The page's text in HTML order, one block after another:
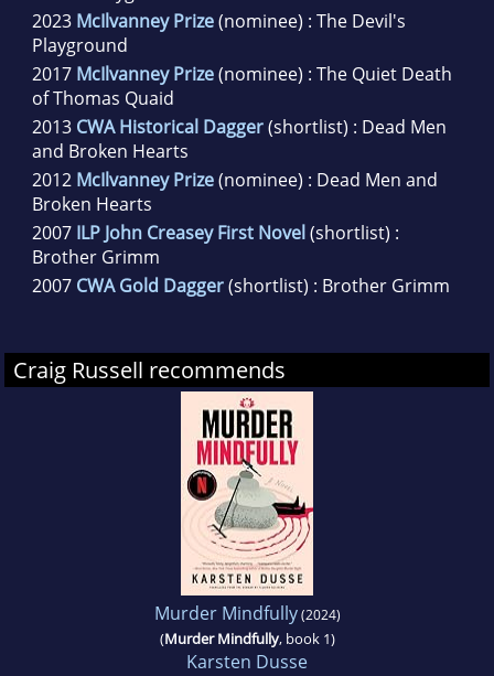
2023 McIlvanney Prize(nominee) : The Devil's
Playground
2017 McIlvanney Prize(nominee) : The Quiet Death
of Thomas Quaid
2013 CWA Historical Dagger(shortlist) : Dead Men
and Broken Hearts
2012 McIlvanney Prize(nominee) : Dead Men and
Broken Hearts
2007 ILP John Creasey First Novel (shortlist) :
Brother Grimm
2007 CWA Gold Dagger(shortlist) : Brother Grimm
Craig Russell recommends
Murder Mindfully(2024)
(Murder Mindfully, book 1)
Karsten Dusse